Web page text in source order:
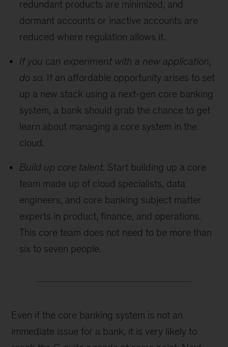
redundant products are minimized, and
dormant accounts or inactive accounts are
reduced where regulation allows it.
If you can experiment with a new application,
do so. If an affordable opportunity arises to set
up a new stack using a next-gen core banking
system, a bank should grab the chance to get
learn about managing a core system in the
cloud.
Build up core talent. Start building up a core
team made up of cloud specialists, data
engineers, and core banking subject matter
experts in product, finance, and operations.
This core team does not need to be more than
six to seven people.
Even if the core banking system is not an
immediate issue for a bank, it is very likely to